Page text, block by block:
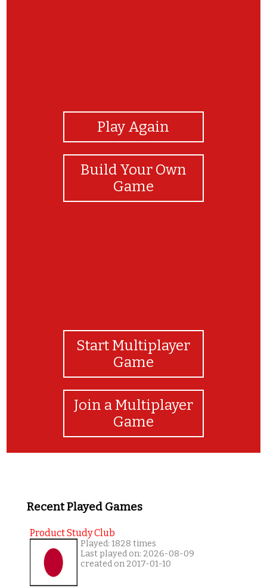
Play Again
Build Your Own
Game
Start Multiplayer
Game
Join a Multiplayer
Game
Recent Played Games
Product Study Club
Played: 1828 times
Last played on: 2026-08-09
created on 2017-01-10